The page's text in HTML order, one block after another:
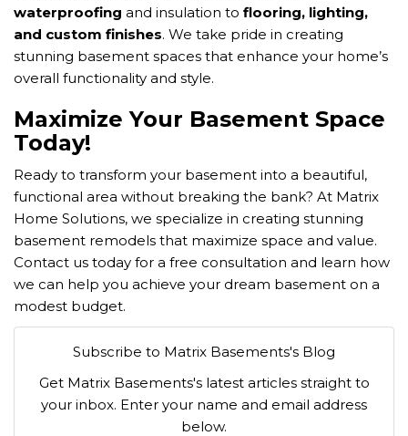
waterproofing and insulation to flooring, lighting,
and custom finishes. We take pride in creating
stunning basement spaces that enhance your home’s
overall functionality and style.
Maximize Your Basement Space
Today!
Ready to transform your basement into a beautiful,
functional area without breaking the bank? At Matrix
Home Solutions, we specialize in creating stunning
basement remodels that maximize space and value.
Contact us today for a free consultation and learn how
we can help you achieve your dream basement on a
modest budget.
Subscribe to Matrix Basements's Blog
Get Matrix Basements's latest articles straight to
your inbox. Enter your name and email address
below.